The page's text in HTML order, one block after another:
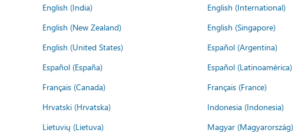
English (India)
English (International)
English (New Zealand)
English (Singapore)
English (United States)
Español (Argentina)
Español (España)
Español (Latinoamérica)
Français (Canada)
Français (France)
Hrvatski (Hrvatska)
Indonesia (Indonesia)
Lietuvių (Lietuva)
Magyar (Magyarország)